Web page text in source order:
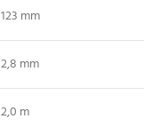
123 mm
2,8 mm
2,0 m